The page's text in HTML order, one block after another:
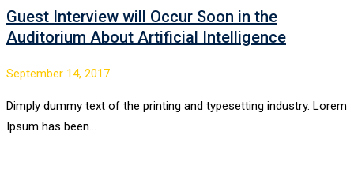
Guest Interview will Occur Soon in the
Auditorium About Artificial Intelligence
September 14, 2017
Dimply dummy text of the printing and typesetting industry. Lorem
Ipsum has been…